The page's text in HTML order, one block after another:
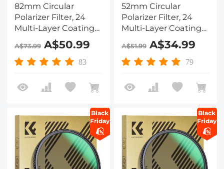
82mm Circular
Polarizer Filter, 24
Multi-Layer Coatings
CPL Filter Nano-
Dazzle Series
A$73.99A$50.99
83
52mm Circular
Polarizer Filter, 24
Multi-Layer Coatings
CPL Filter Nano-
Dazzle Series
A$51.99A$34.99
79
Black
Friday
Black
Friday